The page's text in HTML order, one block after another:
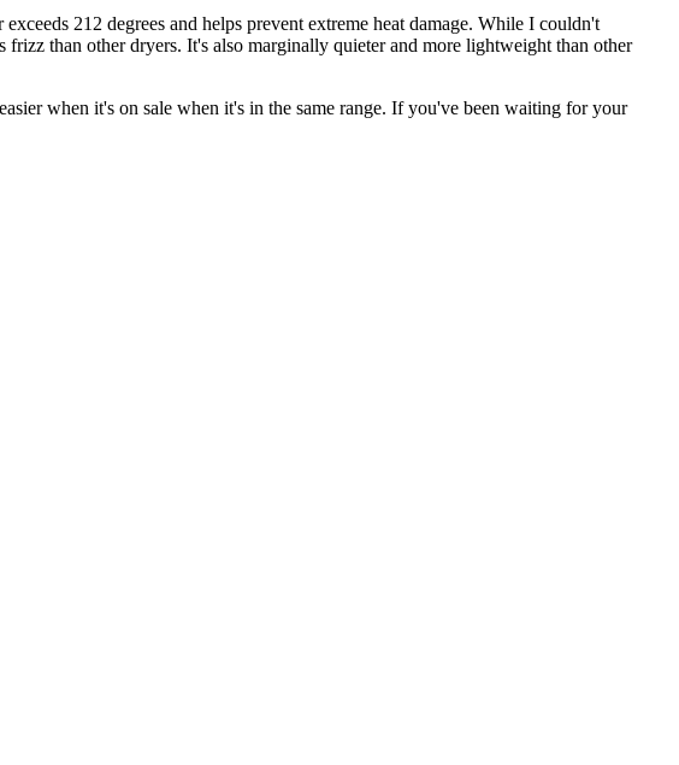
212 degrees and helps prevent extreme heat damage. While I couldn't
than other dryers. It's also marginally quieter and more lightweight than other
when it's on sale when it's in the same range. If you've been waiting for your